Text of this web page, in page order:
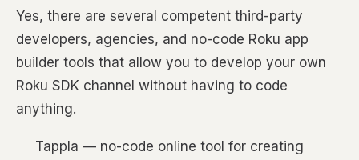
Yes, there are several competent third-party
developers, agencies, and no-code Roku app
builder tools that allow you to develop your own
Roku SDK channel without having to code
anything.
Tappla — no-code online tool for creating